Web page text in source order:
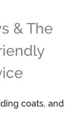
& The
coats, and